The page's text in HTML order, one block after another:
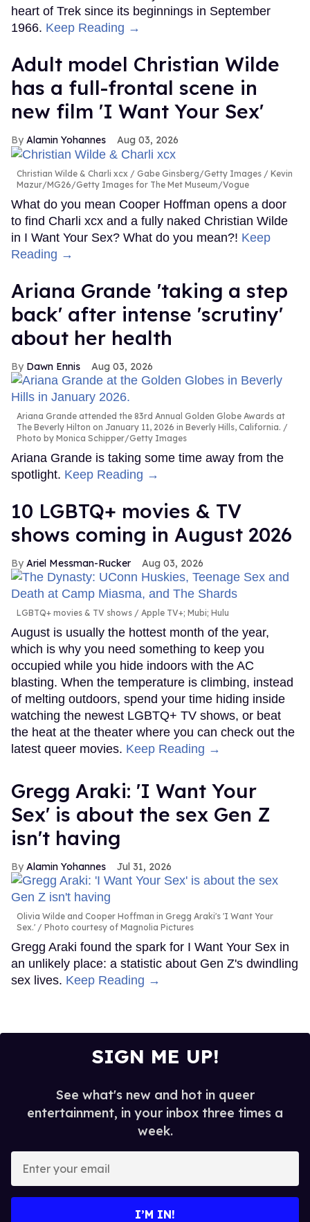
heart of Trek since its beginnings in September
1966. Keep Reading →
Adult model Christian Wilde
has a full-frontal scene in
new film 'I Want Your Sex'
Alamin Yohannes Aug 03, 2026
Christian Wilde & Charli xcx
Gabe Ginsberg/Getty Images / Kevin
Mazur/MG26/Getty Images for The Met Museum/Vogue
What do you mean Cooper Hoffman opens a door
to find Charli xcx and a fully naked Christian Wilde
in I Want Your Sex? What do you mean?! Keep
Reading →
Ariana Grande 'taking a step
back' after intense 'scrutiny'
about her health
Dawn Ennis Aug 03, 2026
Ariana Grande attended the 83rd Annual Golden Globe Awards at
The Beverly Hilton on January 11, 2026 in Beverly Hills, California.
Photo by Monica Schipper/Getty Images
Ariana Grande is taking some time away from the
spotlight. Keep Reading →
10 LGBTQ+ movies & TV
shows coming in August 2026
Ariel Messman-Rucker Aug 03, 2026
LGBTQ+ movies & TV shows Apple TV+; Mubi; Hulu
August is usually the hottest month of the year,
which is why you need something to keep you
occupied while you hide indoors with the AC
blasting. When the temperature is climbing, instead
of melting outdoors, spend your time hiding inside
watching the newest LGBTQ+ TV shows, or beat
the heat at the theater where you can check out the
latest queer movies. Keep Reading →
Gregg Araki: 'I Want Your
Sex' is about the sex Gen Z
isn't having
Alamin Yohannes Jul 31, 2026
Olivia Wilde and Cooper Hoffman in Gregg Araki's 'I Want Your
Sex.'
Photo courtesy of Magnolia Pictures
Gregg Araki found the spark for I Want Your Sex in
an unlikely place: a statistic about Gen Z's dwindling
sex lives. Keep Reading →
SIGN ME UP!
See what's new and hot in queer
entertainment, in your inbox three times a
week.
your
I’M IN!